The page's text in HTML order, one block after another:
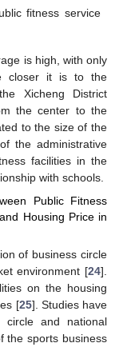
fitness service
is high, with only
closer it is to the
Xicheng District
the center to the
to the size of the
the administrative
facilities in the
with schools.
Public Fitness
Housing Price in
of business circle
environment [24].
on the housing
[25]. Studies have
circle and national
the sports business